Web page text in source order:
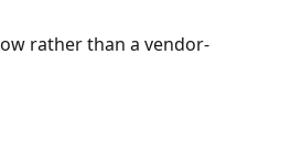
rather than a vendor-